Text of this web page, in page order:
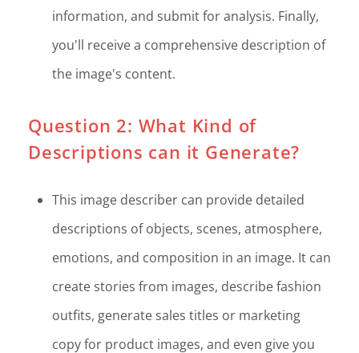
information, and submit for analysis. Finally,
you'll receive a comprehensive description of
the image's content.
Question 2: What Kind of
Descriptions can it Generate?
This image describer can provide detailed
descriptions of objects, scenes, atmosphere,
emotions, and composition in an image. It can
create stories from images, describe fashion
outfits, generate sales titles or marketing
copy for product images, and even give you